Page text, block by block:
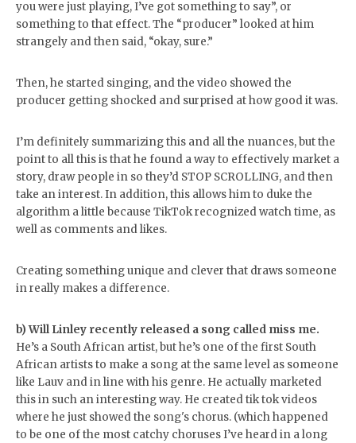
you were just playing, I’ve got something to say”, or
something to that effect. The “producer” looked at him
strangely and then said, “okay, sure.”
Then, he started singing, and the video showed the
producer getting shocked and surprised at how good it was.
I’m definitely summarizing this and all the nuances, but the
point to all this is that he found a way to effectively market a
story, draw people in so they’d STOP SCROLLING, and then
take an interest. In addition, this allows him to duke the
algorithm a little because TikTok recognized watch time, as
well as comments and likes.
Creating something unique and clever that draws someone
in really makes a difference.
b) Will Linley recently released a song called miss me.
He’s a South African artist, but he’s one of the first South
African artists to make a song at the same level as someone
like Lauv and in line with his genre. He actually marketed
this in such an interesting way. He created tik tok videos
where he just showed the song's chorus. (which happened
to be one of the most catchy choruses I’ve heard in a long